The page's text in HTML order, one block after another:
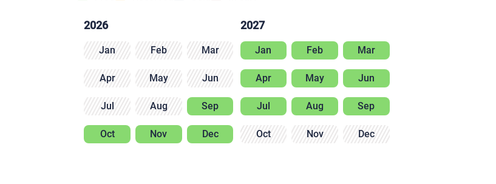
2026
Jan Feb Mar
Apr May Jun
Jul Aug Sep
Oct Nov Dec
2027
Jan Feb Mar
Apr May Jun
Jul Aug Sep
Oct Nov Dec